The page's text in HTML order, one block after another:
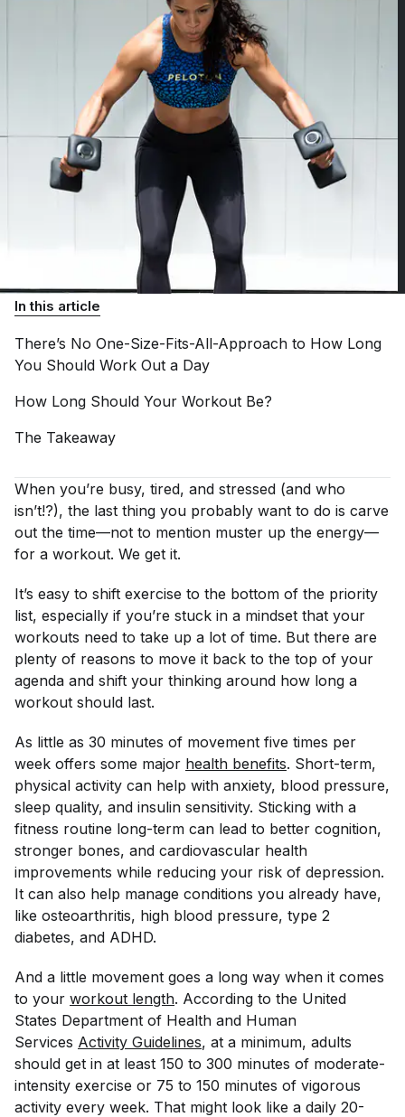
In this article
There’s No One-Size-Fits-All-Approach to How Long
You Should Work Out a Day
How Long Should Your Workout Be?
The Takeaway
When you’re busy, tired, and stressed (and who
isn’t!?), the last thing you probably want to do is carve
out the time—not to mention muster up the energy—
for a workout. We get it.
It’s easy to shift exercise to the bottom of the priority
list, especially if you’re stuck in a mindset that your
workouts need to take up a lot of time. But there are
plenty of reasons to move it back to the top of your
agenda and shift your thinking around how long a
workout should last.
As little as 30 minutes of movement five times per
week offers some major health benefits. Short-term,
physical activity can help with anxiety, blood pressure,
sleep quality, and insulin sensitivity. Sticking with a
fitness routine long-term can lead to better cognition,
stronger bones, and cardiovascular health
improvements while reducing your risk of depression.
It can also help manage conditions you already have,
like osteoarthritis, high blood pressure, type 2
diabetes, and ADHD.
And a little movement goes a long way when it comes
to your workout length. According to the United
States Department of Health and Human
Services Activity Guidelines, at a minimum, adults
should get in at least 150 to 300 minutes of moderate-
intensity exercise or 75 to 150 minutes of vigorous
activity every week. That might look like a daily 20-